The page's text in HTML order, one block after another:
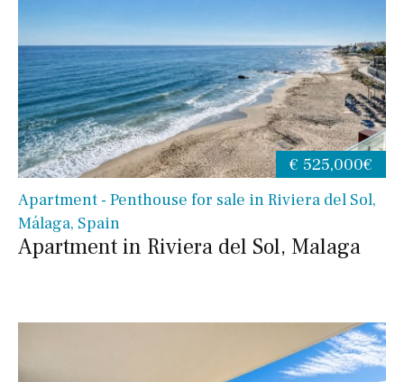
Apartment - Penthouse for sale in Riviera del Sol,
Málaga, Spain
Apartment in Riviera del Sol, Malaga
€ 525,000€